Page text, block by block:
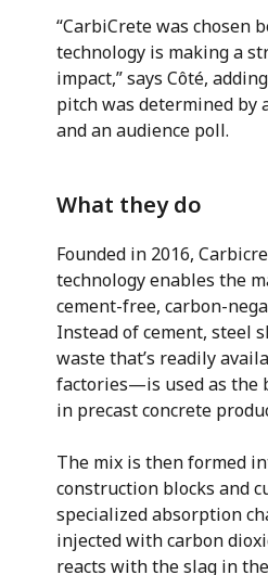
“CarbiCrete was chosen
technology is making a
impact,” says Côté,
pitch was determined by
and an audience poll.
What they do
Founded in 2016,
technology enables the
cement-free, carbon-
Instead of cement, steel
waste that’s readily
factories—is used as the
in precast concrete
The mix is then formed
construction blocks and
specialized absorption
injected with carbon
reacts with the slag in